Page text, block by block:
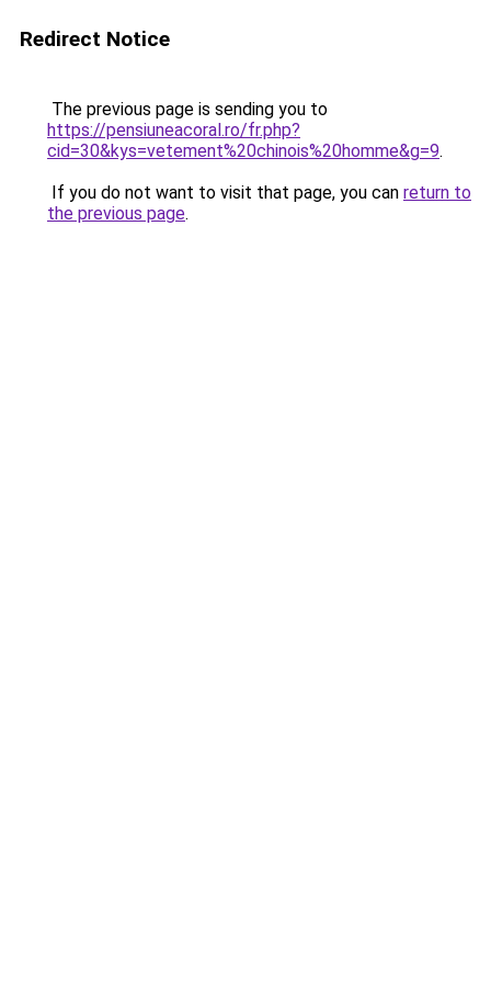
Redirect Notice
The previous page is sending you to
https://pensiuneacoral.ro/fr.php?
cid=30&kys=vetement%20chinois%20homme&g=9.
If you do not want to visit that page, you can return to
the previous page.